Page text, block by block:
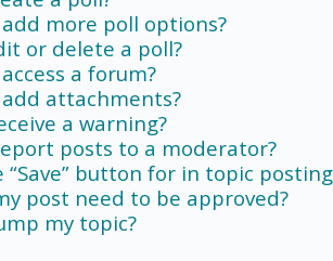
add more poll options?
or delete a poll?
a forum?
add attachments?
a warning?
posts to a moderator?
“Save” button for in topic
post need to be approved?
my topic?